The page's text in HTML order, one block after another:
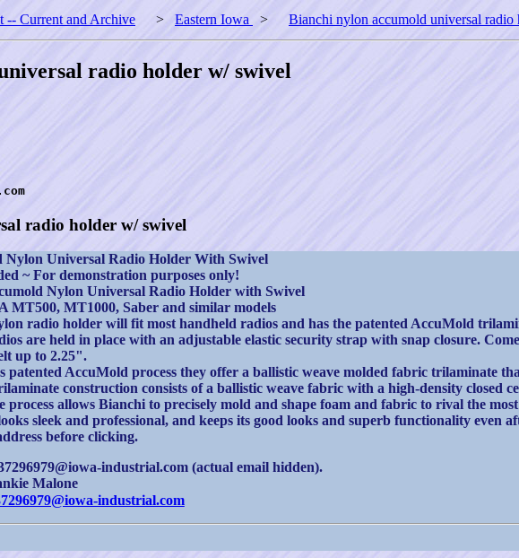
-- Current and Archive > Eastern Iowa > Bianchi nylon accumold universal
radio holder w/ swivel
radio holder w/ swivel
Nylon Universal Radio Holder With Swivel
~ For demonstration purposes only!
Nylon Universal Radio Holder with Swivel
MT500, MT1000, Saber and similar models
radio holder will fit most handheld radios and has the patented AccuMold
are held in place with an adjustable elastic security strap with snap closure.
up to 2.25".
patented AccuMold process they offer a ballistic weave molded fabric trilaminate
construction consists of a ballistic weave fabric with a high-density closed
process allows Bianchi to precisely mold and shape foam and fabric to rival the
sleek and professional, and keeps its good looks and superb functionality even
before clicking.
industrial.com (actual email hidden).
Malone
industrial.com